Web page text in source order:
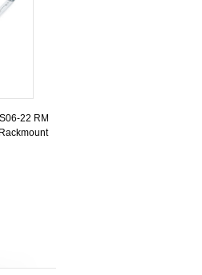
22 RM